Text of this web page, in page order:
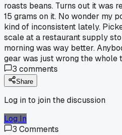
roasts beans. Turns out it was
15 grams on it. No wonder my
kind of inconsistent lately.
scale at a restaurant supply
morning was way better.
gear was just wrong the whole
3 comments
Share
Log in to join the discussion
Log In
3 Comments